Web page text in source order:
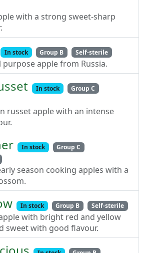
with a strong sweet-sharp
In stock Group B Self-sterile
purpose apple from Russia.
In stock
Group C
russet apple with an intense
In stock
Group C
season cooking apples with a
In stock Group B Self-sterile
with bright red and yellow
sweet with good flavour.